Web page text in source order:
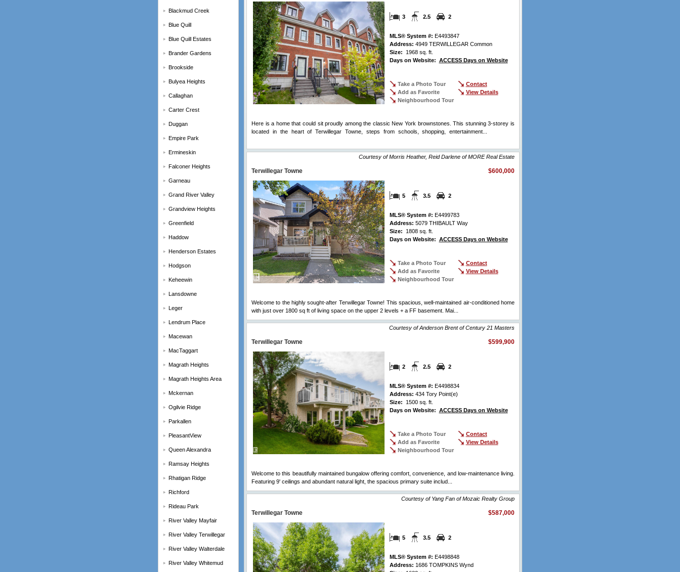
Blackmud Creek
Blue Quill
Blue Quill Estates
Brander Gardens
Brookside
Bulyea Heights
Callaghan
Carter Crest
Duggan
Empire Park
Ermineskin
Falconer Heights
Garneau
Grand River Valley
Grandview Heights
Greenfield
Haddow
Henderson Estates
Hodgson
Keheewin
Lansdowne
Leger
Lendrum Place
Macewan
MacTaggart
Magrath Heights
Magrath Heights Area
Mckernan
Ogilvie Ridge
Parkallen
PleasantView
Queen Alexandra
Ramsay Heights
Rhatigan Ridge
Richford
Rideau Park
River Valley Mayfair
River Valley Terwillegar
River Valley Walterdale
River Valley Whitemud
3 2.5 2
MLS® System #: E4493847
Address: 4949 TERWILLEGAR Common
Size:
1968 sq. ft.
Days on Website: ACCESS Days on Website
Take a Photo Tour
Contact
Add as Favorite
View Details
Neighbourhood Tour
Here is a home that could sit proudly among the classic New York brownstones. This stunning 3-storey is
located in the heart of Terwillegar Towne, steps from schools, shopping, entertainment...
Courtesy of Morris Heather, Reid Darlene of MORE Real Estate
Terwillegar Towne $600,000
5 3.5 2
MLS® System #: E4499783
Address: 5079 THIBAULT Way
Size:
1808 sq. ft.
Days on Website: ACCESS Days on Website
Take a Photo Tour
Contact
Add as Favorite
View Details
Neighbourhood Tour
Welcome to the highly sought-after Terwillegar Towne! This spacious, well-maintained air-conditioned home
with just over 1800 sq ft of living space on the upper 2 levels + a FF basement. Mai...
Courtesy of Anderson Brent of Century 21 Masters
Terwillegar Towne $599,900
2 2.5 2
MLS® System #: E4498834
Address: 434 Tory Point(e)
Size:
1500 sq. ft.
Days on Website: ACCESS Days on Website
Take a Photo Tour
Contact
Add as Favorite
View Details
Neighbourhood Tour
Welcome to this beautifully maintained bungalow offering comfort, convenience, and low-maintenance living.
Featuring 9' ceilings and abundant natural light, the spacious primary suite includ...
Courtesy of Yang Fan of Mozaic Realty Group
Terwillegar Towne $587,000
5 3.5 2
MLS® System #: E4498848
Address: 1686 TOMPKINS Wynd